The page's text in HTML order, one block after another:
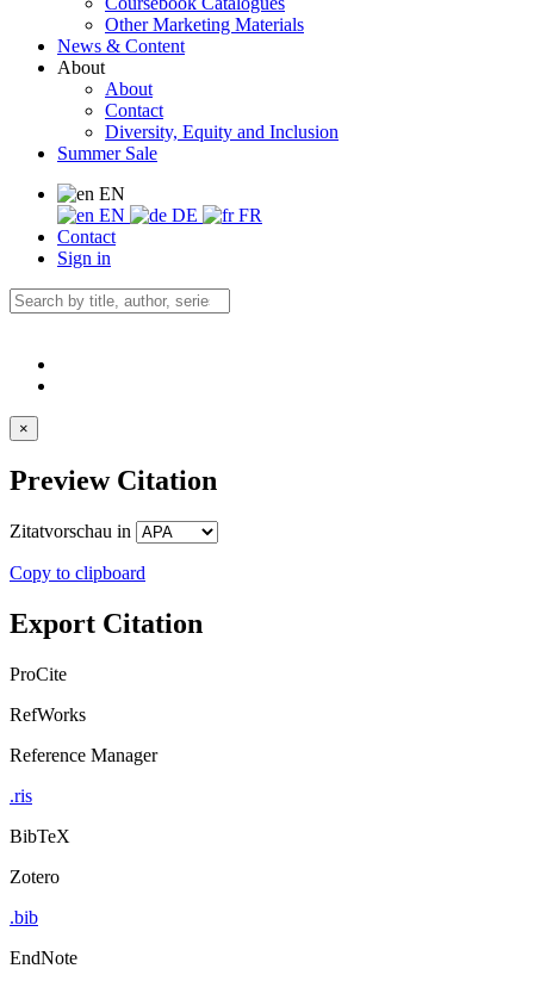
Other Marketing Materials
News & Content
About
About
Contact
Diversity, Equity and Inclusion
Summer Sale
EN
EN
DE
FR
Contact
Sign in
×
Preview Citation
Zitatvorschau in
Copy to clipboard
Export Citation
ProCite
RefWorks
Reference Manager
.ris
BibTeX
Zotero
.bib
EndNote